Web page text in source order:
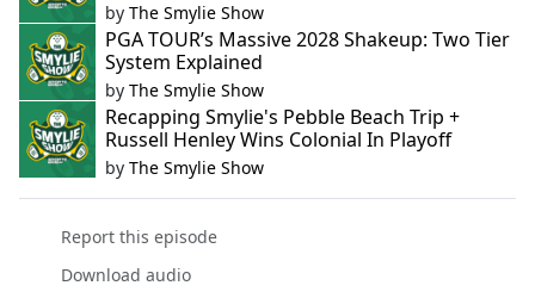
by The Smylie Show
PGA TOUR’s Massive 2028 Shakeup: Two Tier
System Explained
by The Smylie Show
Recapping Smylie's Pebble Beach Trip +
Russell Henley Wins Colonial In Playoff
by The Smylie Show
Report this episode
Download audio